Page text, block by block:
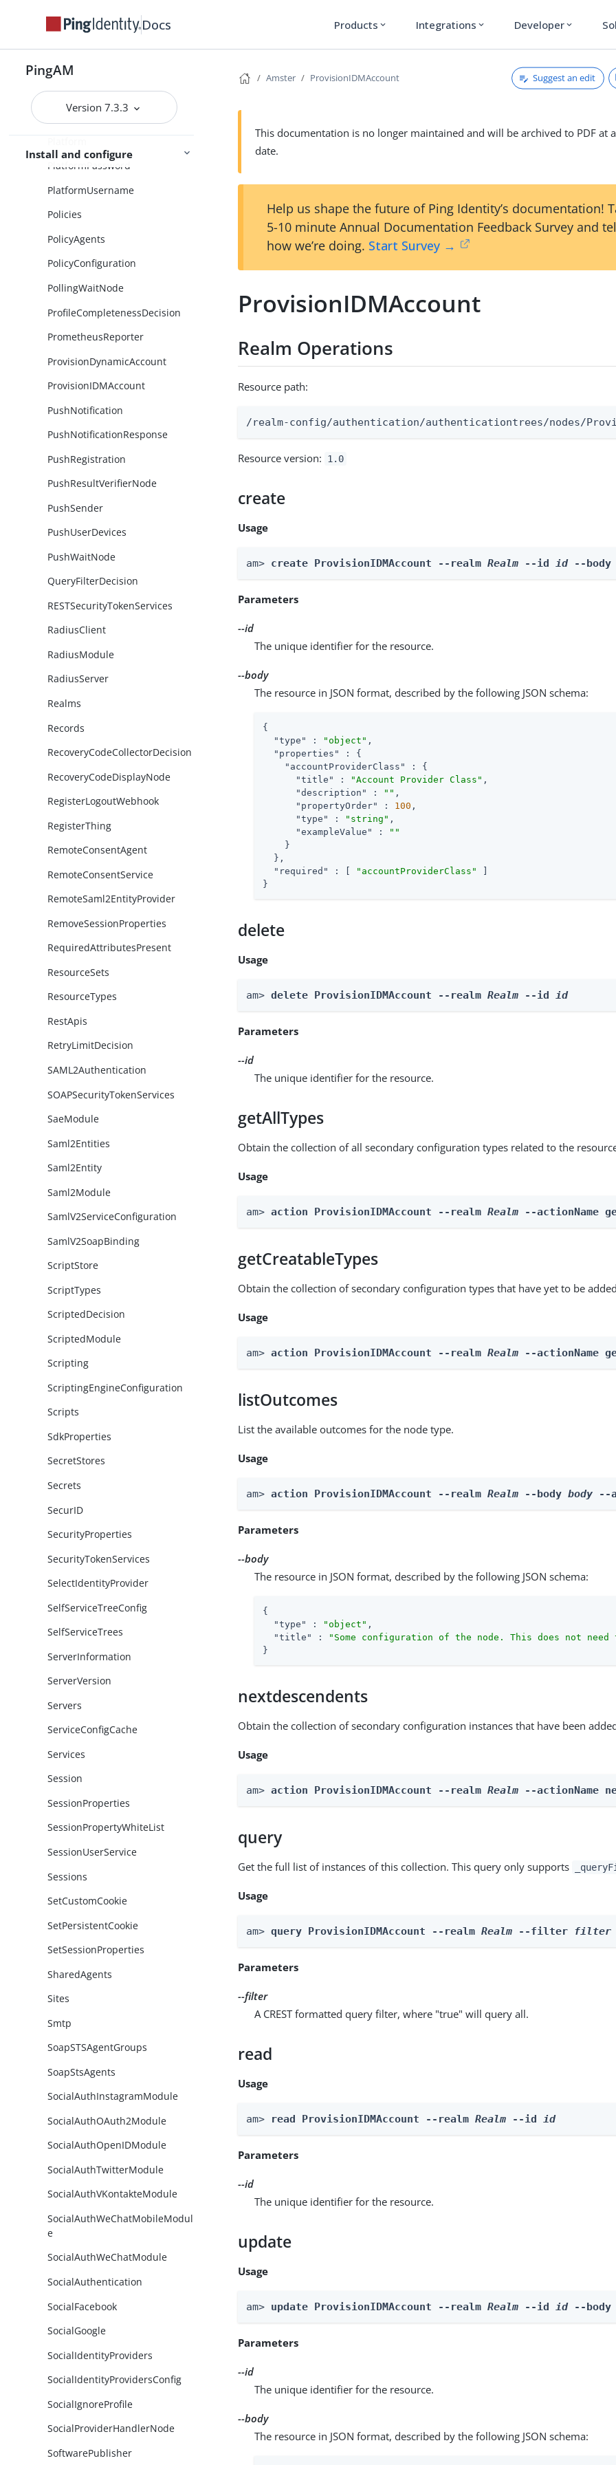
Docs Products expand_more Integrations expand_more Developer expand_more
PingAM
Version 7.3.3
Install and configure
PasswordCollector
PendingUmaRequests
PersistentCookieDecision
PlatformPassword
PlatformUsername
Policies
PolicyAgents
PolicyConfiguration
PollingWaitNode
ProfileCompletenessDecision
PrometheusReporter
ProvisionDynamicAccount
ProvisionIDMAccount
PushNotification
PushNotificationResponse
PushRegistration
PushResultVerifierNode
PushSender
PushUserDevices
PushWaitNode
QueryFilterDecision
RESTSecurityTokenServices
RadiusClient
RadiusModule
RadiusServer
Realms
Records
RecoveryCodeCollectorDecision
RecoveryCodeDisplayNode
RegisterLogoutWebhook
RegisterThing
RemoteConsentAgent
RemoteConsentService
RemoteSaml2EntityProvider
RemoveSessionProperties
RequiredAttributesPresent
ResourceSets
ResourceTypes
RestApis
RetryLimitDecision
SAML2Authentication
SOAPSecurityTokenServices
SaeModule
Saml2Entities
Saml2Entity
Saml2Module
SamlV2ServiceConfiguration
SamlV2SoapBinding
ScriptStore
ScriptTypes
ScriptedDecision
ScriptedModule
Scripting
ScriptingEngineConfiguration
Scripts
SdkProperties
SecretStores
Secrets
SecurID
SecurityProperties
SecurityTokenServices
SelectIdentityProvider
SelfServiceTreeConfig
SelfServiceTrees
ServerInformation
ServerVersion
Servers
ServiceConfigCache
Services
Session
SessionProperties
SessionPropertyWhiteList
SessionUserService
Sessions
SetCustomCookie
SetPersistentCookie
SetSessionProperties
SharedAgents
Sites
Smtp
SoapSTSAgentGroups
SoapStsAgents
SocialAuthInstagramModule
SocialAuthOAuth2Module
SocialAuthOpenIDModule
SocialAuthTwitterModule
SocialAuthVKontakteModule
SocialAuthWeChatMobileModul
e
SocialAuthWeChatModule
SocialAuthentication
SocialFacebook
SocialGoogle
SocialIdentityProviders
SocialIdentityProvidersConfig
SocialIgnoreProfile
SocialProviderHandlerNode
SoftwarePublisher
Amster ProvisionIDMAccount Suggest an edit
This documentation is no longer maintained and will be archived to PDF at
date.
Help us shape the future of Ping Identity’s documentation!
5-10 minute Annual Documentation Feedback Survey and
how we’re doing. Start Survey →
ProvisionIDMAccount
Realm Operations
Resource path:
/realm-config/authentication/authenticationtrees/nodes/
Resource version: 1.0
create
Usage
am> create ProvisionIDMAccount --realm Realm --id id --
Parameters
--id
The unique identifier for the resource.
--body
The resource in JSON format, described by the following JSON schema:
{
"type"
: "object" ,
"properties"
: {
"accountProviderClass"
: {
"title"
: "Account Provider Class" ,
"description"
: "" ,
"propertyOrder"
: 100 ,
"type"
: "string" ,
"exampleValue"
:
""
    }
  },
"required"
: [ "accountProviderClass"
}
delete
Usage
am> delete ProvisionIDMAccount --realm Realm --id id
Parameters
--id
The unique identifier for the resource.
getAllTypes
Obtain the collection of all secondary configuration types related to the
Usage
am> action ProvisionIDMAccount --realm Realm --actionName
getCreatableTypes
Obtain the collection of secondary configuration types that have yet to be
Usage
am> action ProvisionIDMAccount --realm Realm --actionName
listOutcomes
List the available outcomes for the node type.
Usage
am> action ProvisionIDMAccount --realm Realm --body body --
Parameters
--body
The resource in JSON format, described by the following JSON schema:
{
"type"
: "object" ,
"title"
:
"Some configuration of the node. This does not
}
nextdescendents
Obtain the collection of secondary configuration instances that have been
Usage
am> action ProvisionIDMAccount --realm Realm --actionName
query
Get the full list of instances of this collection. This query only supports
Usage
am> query ProvisionIDMAccount --realm Realm --filter filter
Parameters
--filter
A CREST formatted query filter, where "true" will query all.
read
Usage
am> read ProvisionIDMAccount --realm Realm --id id
Parameters
--id
The unique identifier for the resource.
update
Usage
am> update ProvisionIDMAccount --realm Realm --id id --
Parameters
--id
The unique identifier for the resource.
--body
The resource in JSON format, described by the following JSON schema: